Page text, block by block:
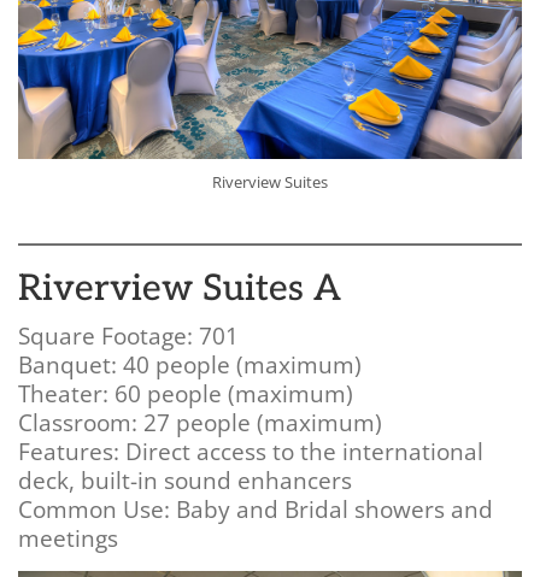
Riverview Suites
Riverview Suites A
Square Footage: 701
Banquet: 40 people (maximum)
Theater: 60 people (maximum)
Classroom: 27 people (maximum)
Features: Direct access to the international
deck, built-in sound enhancers
Common Use: Baby and Bridal showers and
meetings